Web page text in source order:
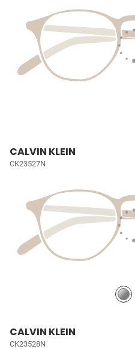
CALVIN KLEIN
CK23527N
CALVIN KLEIN
CK23528N